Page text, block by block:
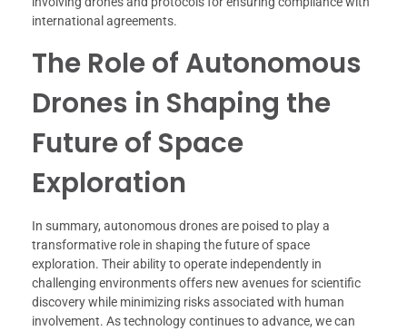
international agreements.
The Role of Autonomous
Drones in Shaping the
Future of Space
Exploration
In summary, autonomous drones are poised to play a
transformative role in shaping the future of space
exploration. Their ability to operate independently in
challenging environments offers new avenues for scientific
discovery while minimizing risks associated with human
involvement. As technology continues to advance, we can